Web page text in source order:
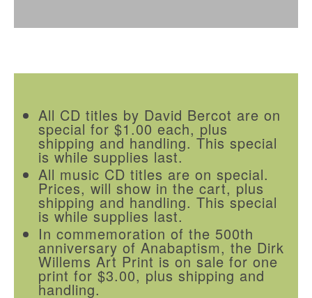
All CD titles by David Bercot are on
special for $1.00 each, plus
shipping and handling. This special
is while supplies last.
All music CD titles are on special.
Prices, will show in the cart, plus
shipping and handling. This special
is while supplies last.
In commemoration of the 500th
anniversary of Anabaptism, the Dirk
Willems Art Print is on sale for one
print for $3.00, plus shipping and
handling.